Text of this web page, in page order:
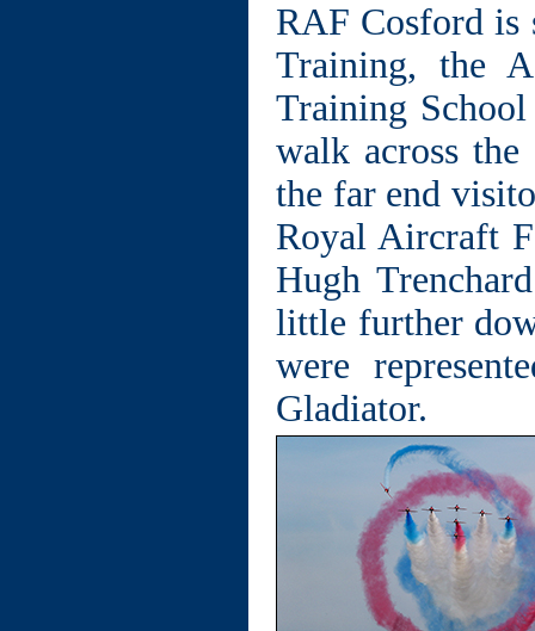
RAF Cosford is
Training, the
Training
walk across
the far end
Royal Aircraft
Hugh
little further
were
Gladiator.